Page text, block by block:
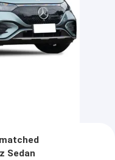
Sedan